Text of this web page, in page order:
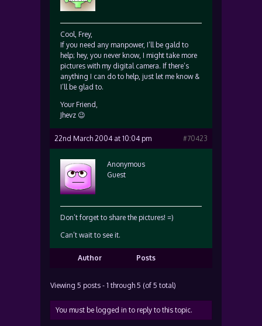
Cool, Frey,
If you need any manpower, I’ll be gald to
help; hey, you never know, I might take more
pictures with my digital camera. If there’s
anything I can do to help, just let me know &
I’ll be glad to.
Your Friend,
Jhevz 😉
22nd March 2004 at 10:04 pm #70423
Anonymous
Guest
Don’t forget to share the pictures! =)
Can’t wait to see it.
Author Posts
Viewing 5 posts - 1 through 5 (of 5 total)
You must be logged in to reply to this topic.